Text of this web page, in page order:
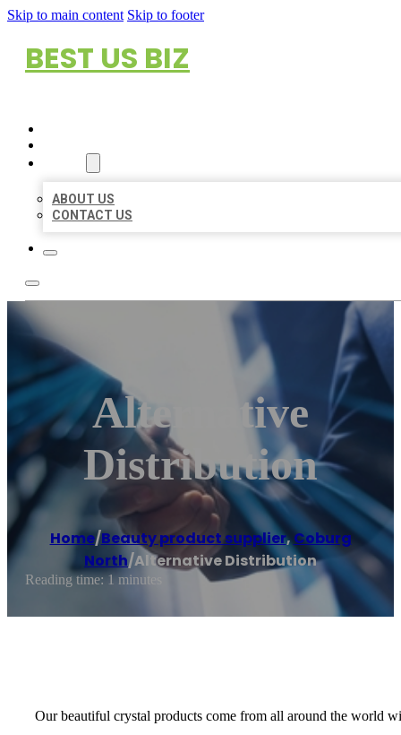
Skip to main content Skip to footer
BEST US BIZ
ABOUT US
CONTACT US
Alternative
Distribution
Home/Beauty product supplier,Coburg
North/Alternative Distribution
Reading time: 1 minutes
Our beautiful crystal products come from all around the world